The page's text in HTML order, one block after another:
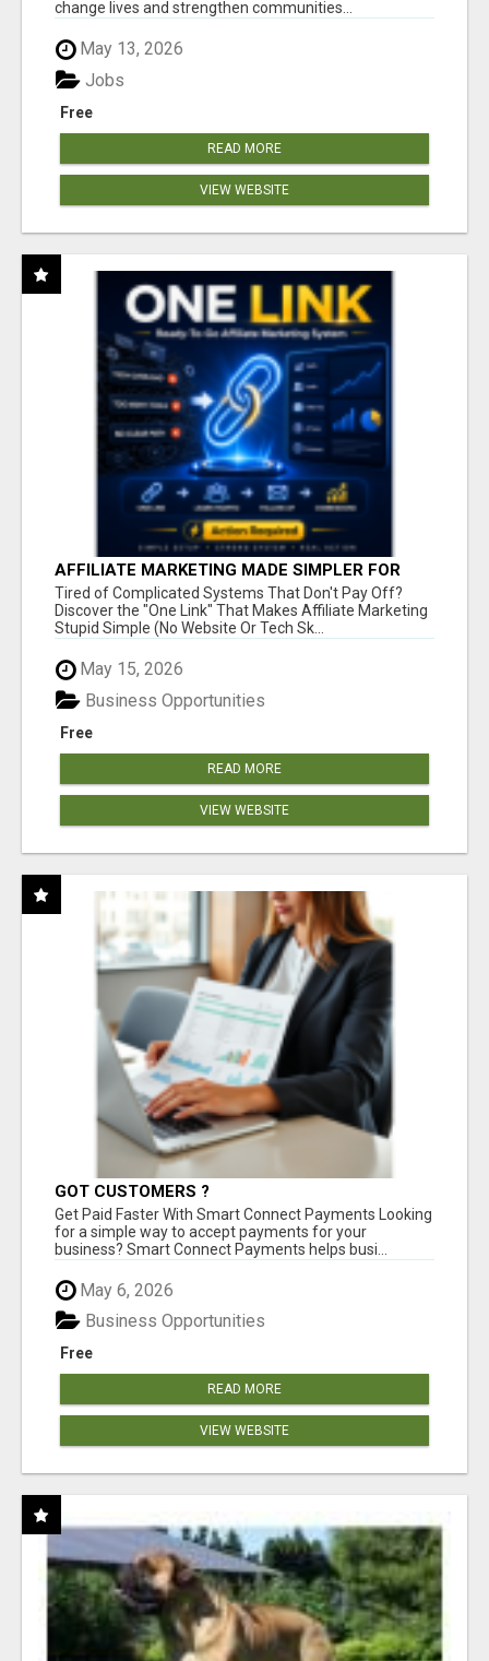
change lives and strengthen communities...
May 13, 2026
Free
Jobs
READ MORE
VIEW WEBSITE
AFFILIATE MARKETING MADE SIMPLER FOR
NEW MARKETERS READY TO TAKE ACTION
Tired of Complicated Systems That Don't Pay Off?
Discover the "One Link" That Makes Affiliate Marketing
Stupid Simple (No Website Or Tech Sk...
May 15, 2026
Free
Business Opportunities
READ MORE
VIEW WEBSITE
GOT CUSTOMERS ?
Get Paid Faster With Smart Connect Payments Looking
for a simple way to accept payments for your
business? Smart Connect Payments helps busi...
May 6, 2026
Free
Business Opportunities
READ MORE
VIEW WEBSITE